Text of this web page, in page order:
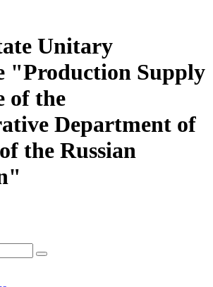
Unitary
"Production Supply
of the
Department of
the Russian